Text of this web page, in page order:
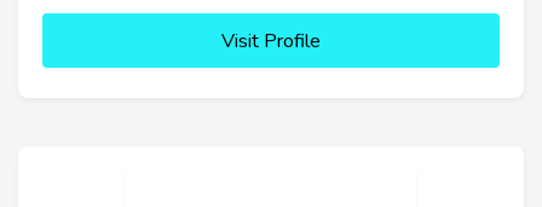
Visit Profile